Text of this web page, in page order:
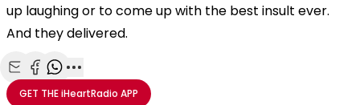
up laughing or to come up with the best insult ever.
And they delivered.
Share with Email
Share with Facebook
Share with WhatsApp
More share options
GET THEiHeartRadio APP